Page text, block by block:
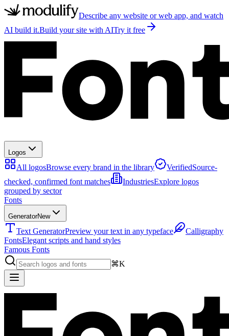
Describe any website or web app, and watch
AI build it.Build your site with AITry it free
Logos
All logosBrowse every brand in the library VerifiedSource-
checked, confirmed font matches
IndustriesExplore logos
grouped by sector
Fonts
GeneratorNew
Text GeneratorPreview your text in any typeface
Calligraphy
FontsElegant scripts and hand styles
Famous Fonts
⌘K